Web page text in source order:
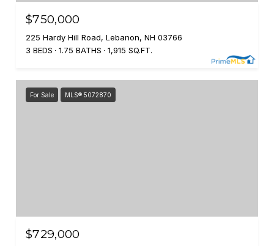
$750,000
225 Hardy Hill Road, Lebanon, NH 03766
3 BEDS
1.75 BATHS 1,915 SQ.FT.
For Sale MLS® 5072870
$729,000